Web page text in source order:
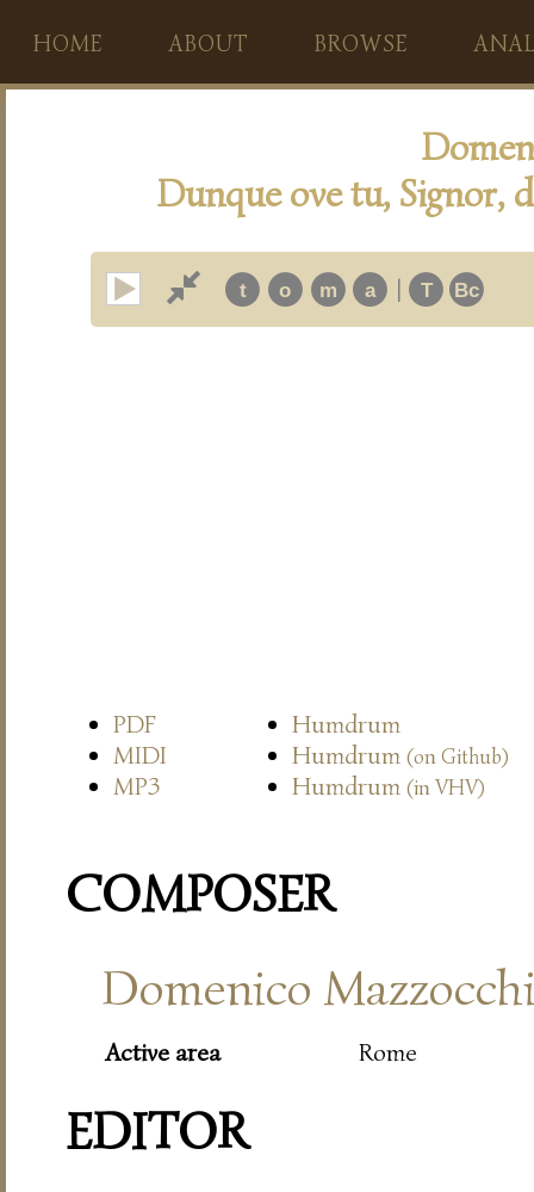
HOME ABOUT BROWSE
Dunque ove tu, Signor,
t o m a | T Bc
PDF
Humdrum
MIDI
Humdrum (on Github)
MP3 Humdrum (in VHV)
COMPOSER
Domenico
Active area Rome
EDITOR